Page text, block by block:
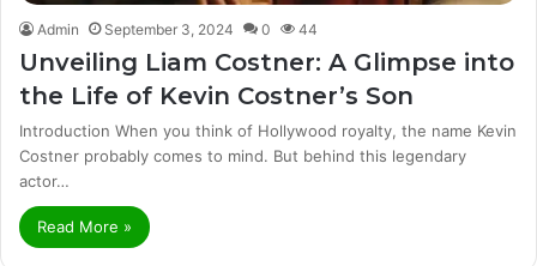
Admin September 3, 2024 0 44
Unveiling Liam Costner: A Glimpse into
the Life of Kevin Costner’s Son
Introduction When you think of Hollywood royalty, the name Kevin
Costner probably comes to mind. But behind this legendary
actor…
Read More »